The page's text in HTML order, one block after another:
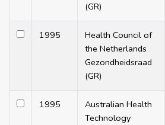
(GR)
1995
Health Council of
the Netherlands
Gezondheidsraad
(GR)
1995
Australian Health
Technology